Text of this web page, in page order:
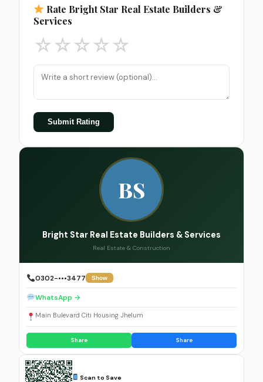
Rate Bright Star Real Estate Builders &
Services
☆☆☆☆☆
Submit Rating
BS
Bright Star Real Estate Builders & Services
Real Estate & Construction
0302-•••3477 Show
WhatsApp →
Main Bulevard Citi Housing Jhelum
Share Share
Scan to Save